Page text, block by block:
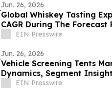
Jun. 26, 2026
Global Whiskey Tasting
CAGR During The Forecast
EIN Presswire
Jun. 26, 2026
Vehicle Screening Tents
Dynamics, Segment
EIN Presswire